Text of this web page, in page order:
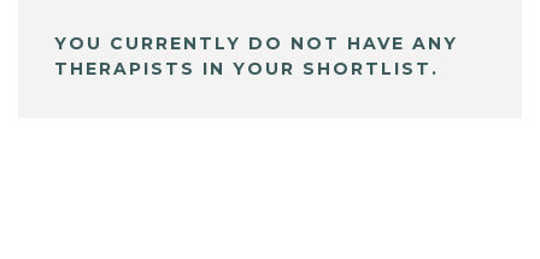
YOU CURRENTLY DO NOT HAVE ANY
THERAPISTS IN YOUR SHORTLIST.